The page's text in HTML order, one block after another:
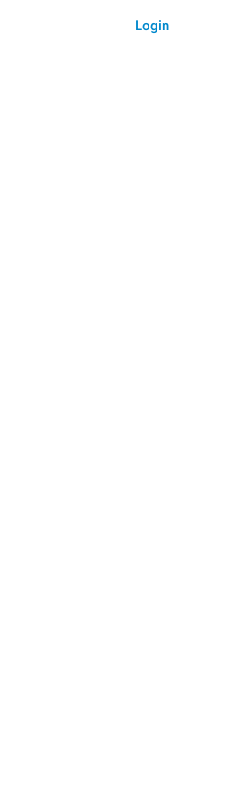
Login